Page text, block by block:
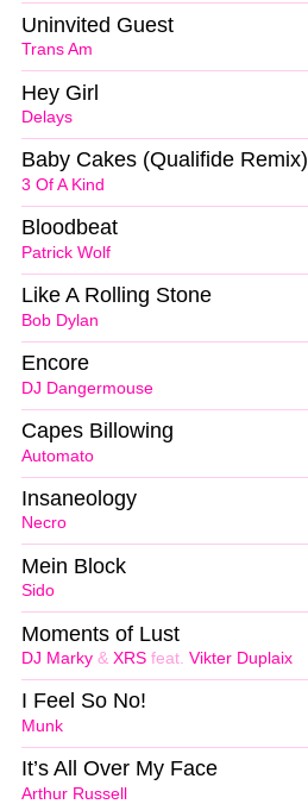
Trans Am
Uninvited Guest
Delays
Hey Girl
3 Of A Kind
Baby Cakes (Qualifide Remix)
Patrick Wolf
Bloodbeat
Bob Dylan
Like A Rolling Stone
DJ Dangermouse
Encore
Automato
Capes Billowing
Necro
Insaneology
Sido
Mein Block
DJ Marky & XRS feat. Vikter Duplaix
Moments of Lust
Munk
I Feel So No!
Arthur Russell
It’s All Over My Face